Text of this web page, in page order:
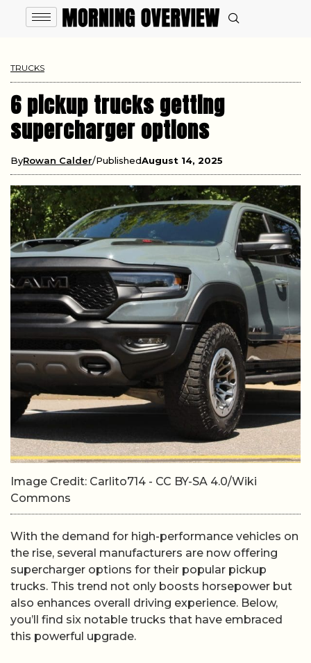
TRUCKS
6 pickup trucks getting
supercharger options
ByRowan Calder PublishedAugust 14, 2025
Image Credit: Carlito714 - CC BY-SA 4.0/Wiki
Commons
With the demand for high-performance vehicles on
the rise, several manufacturers are now offering
supercharger options for their popular pickup
trucks. This trend not only boosts horsepower but
also enhances overall driving experience. Below,
you’ll find six notable trucks that have embraced
this powerful upgrade.